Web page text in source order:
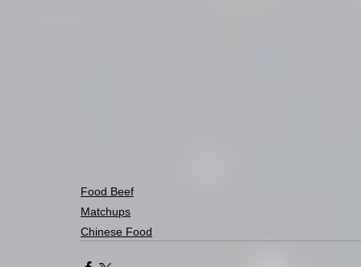
Food Beef
Matchups
Chinese Food